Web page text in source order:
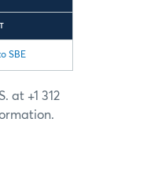
SBE
at +1 312